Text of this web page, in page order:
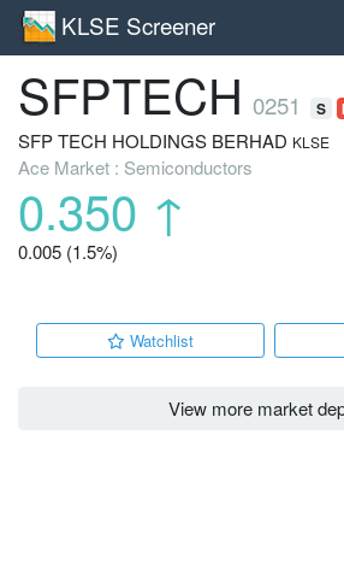
KLSE Screener
SFPTECH 0251 S
SFP TECH HOLDINGS BERHAD KLSE
Ace Market : Semiconductors
0.350 ↑
0.005 (1.5%)
Watchlist
View more market